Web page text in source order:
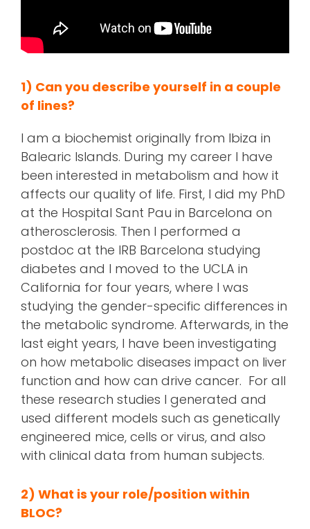
1) Can you describe yourself in a couple
of lines?
I am a biochemist originally from Ibiza in
Balearic Islands. During my career I have
been interested in metabolism and how it
affects our quality of life. First, I did my PhD
at the Hospital Sant Pau in Barcelona on
atherosclerosis. Then I performed a
postdoc at the IRB Barcelona studying
diabetes and I moved to the UCLA in
California for four years, where I was
studying the gender-specific differences in
the metabolic syndrome. Afterwards, in the
last eight years, I have been investigating
on how metabolic diseases impact on liver
function and how can drive cancer. For all
these research studies I generated and
used different models such as genetically
engineered mice, cells or virus, and also
with clinical data from human subjects.
2) What is your role/position within
BLOC?